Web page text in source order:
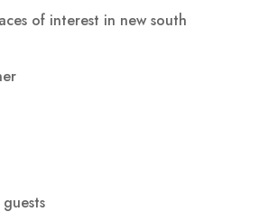
of interest in new south